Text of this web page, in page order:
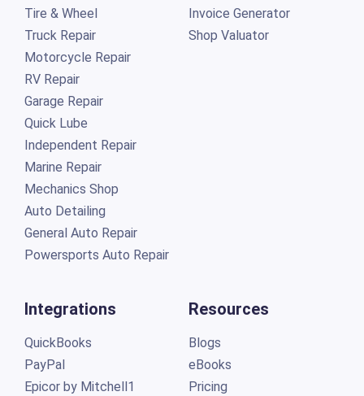
Tire & Wheel
Truck Repair
Motorcycle Repair
RV Repair
Garage Repair
Quick Lube
Independent Repair
Marine Repair
Mechanics Shop
Auto Detailing
General Auto Repair
Powersports Auto Repair
Invoice Generator
Shop Valuator
Integrations
QuickBooks
PayPal
Epicor by Mitchell1
Resources
Blogs
eBooks
Pricing